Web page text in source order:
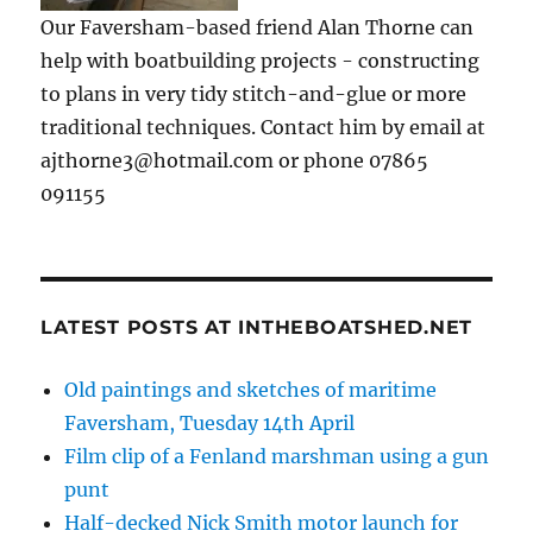
Our Faversham-based friend Alan Thorne can
help with boatbuilding projects - constructing
to plans in very tidy stitch-and-glue or more
traditional techniques. Contact him by email at
ajthorne3@hotmail.com or phone 07865
091155
LATEST POSTS AT INTHEBOATSHED.NET
Old paintings and sketches of maritime
Faversham, Tuesday 14th April
Film clip of a Fenland marshman using a gun
punt
Half-decked Nick Smith motor launch for